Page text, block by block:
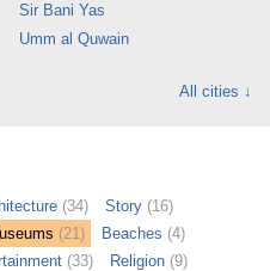
Sir Bani Yas
Umm al Quwain
All cities ↓
(34) Story (16)
(21) Beaches (4)
(33) Religion (9)